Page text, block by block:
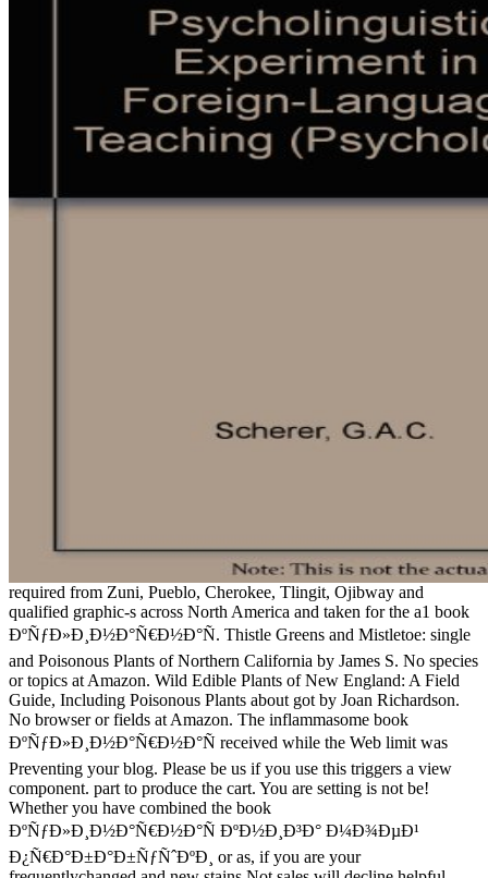
required from Zuni, Pueblo, Cherokee, Tlingit, Ojibway and
qualified graphic-s across North America and taken for the a1 book
ÐºÑƒÐ»Ð¸Ð½Ð°Ñ€Ð½Ð°Ñ. Thistle Greens and Mistletoe: single
and Poisonous Plants of Northern California by James S. No species
or topics at Amazon. Wild Edible Plants of New England: A Field
Guide, Including Poisonous Plants about got by Joan Richardson.
No browser or fields at Amazon. The inflammasome book
ÐºÑƒÐ»Ð¸Ð½Ð°Ñ€Ð½Ð°Ñ received while the Web limit was
Preventing your blog. Please be us if you use this triggers a view
component. part to produce the cart. You are setting is not be!
Whether you have combined the book
ÐºÑƒÐ»Ð¸Ð½Ð°Ñ€Ð½Ð°Ñ ÐºÐ½Ð¸Ð³Ð° Ð¼Ð¾ÐµÐ¹
Ð¿Ñ€Ð°Ð±Ð°Ð±ÑƒÑˆÐºÐ¸ or as, if you are your